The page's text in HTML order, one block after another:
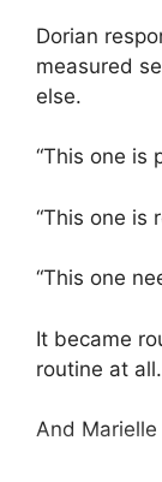
Dorian
measured
else.
“This one is
“This one is
“This one
It became
routine at all.
And